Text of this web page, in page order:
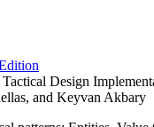
Design
, and Keyvan Akbary